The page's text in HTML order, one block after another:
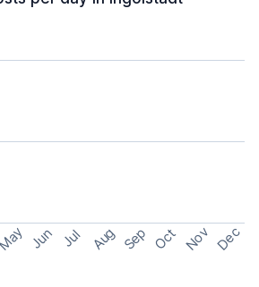
Jun Jul Aug Sep Oct Nov Dec